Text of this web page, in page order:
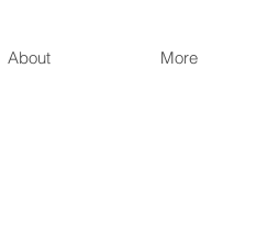
About More